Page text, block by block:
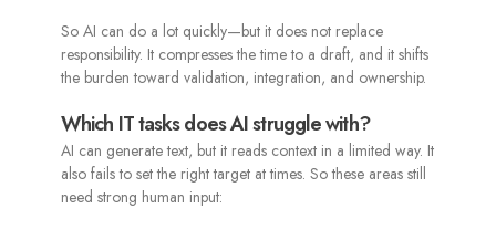
So AI can do a lot quickly—but it does not replace
responsibility. It compresses the time to a draft, and it shifts
the burden toward validation, integration, and ownership.
Which IT tasks does AI struggle with?
AI can generate text, but it reads context in a limited way. It
also fails to set the right target at times. So these areas still
need strong human input: